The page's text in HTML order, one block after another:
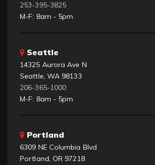
253-395-3825
M-F: 8am - 5pm
Seattle
14325 Aurora Ave N
Seattle, WA 98133
206-365-1000
M-F: 8am - 5pm
Portland
6309 NE Columbia Blvd
Portland, OR 97218